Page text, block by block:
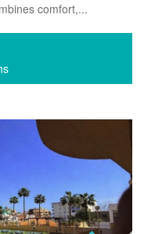
comfort,...